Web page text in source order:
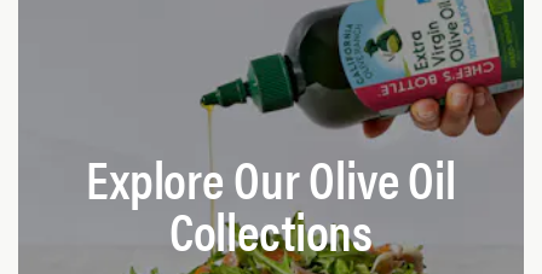
Explore Our Olive Oil
Collections